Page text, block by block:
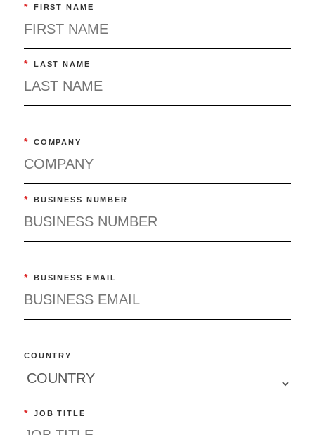
* FIRST NAME
* LAST NAME
* COMPANY
* BUSINESS NUMBER
* BUSINESS EMAIL
COUNTRY
* JOB TITLE